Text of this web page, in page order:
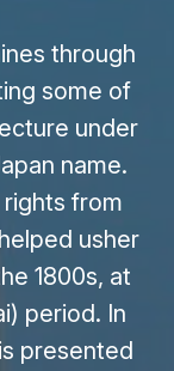
through
some of
under
name.
from
usher
1800s, at
period. In
presented